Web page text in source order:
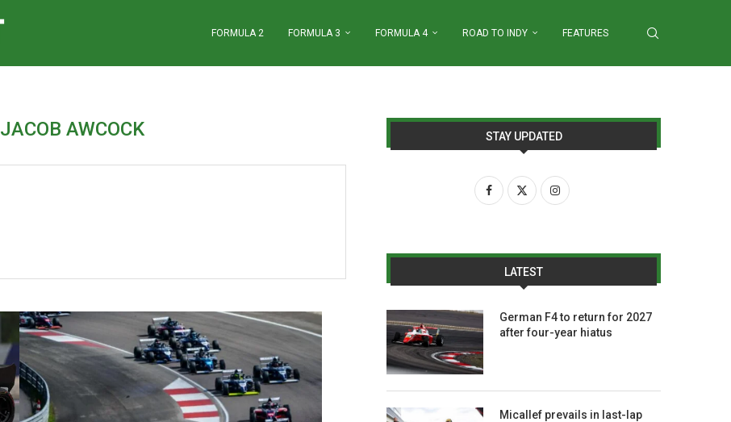
FORMULA 2 FORMULA 3 FORMULA 4 ROAD TO INDY FEATURES
JACOB AWCOCK STAY UPDATED
LATEST
German F4 to return for 2027
after four-year hiatus
Micallef prevails in last-lap